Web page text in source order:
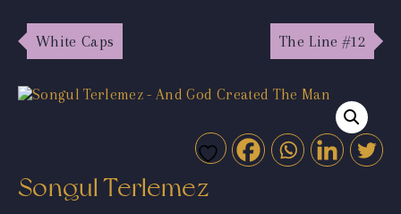
White Caps The Line #12
Songul Terlemez